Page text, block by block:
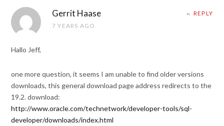
Gerrit Haase
7 YEARS AGO
REPLY
Hallo Jeff,
one more question, it seems I am unable to find older versions
downloads, this general download page address redirects to the
19.2. download:
http://www.oracle.com/technetwork/developer-tools/sql-
developer/downloads/index.html